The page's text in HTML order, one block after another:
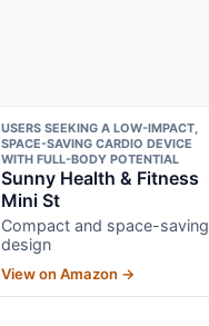
USERS SEEKING A LOW-IMPACT,
SPACE-SAVING CARDIO DEVICE
WITH FULL-BODY POTENTIAL
Sunny Health & Fitness
Mini St
Compact and space-saving
design
View on Amazon →